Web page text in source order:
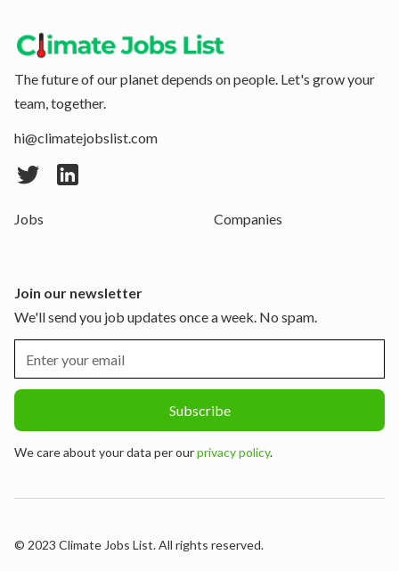
The future of our planet depends on people. Let's grow your
team, together.
hi@climatejobslist.com
Jobs Companies
Join our newsletter
We'll send you job updates once a week. No spam.
We care about your data per ourprivacy policy.
© 2023 Climate Jobs List. All rights reserved.